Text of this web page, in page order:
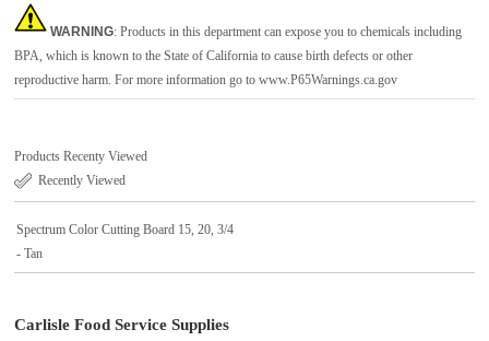
WARNING: Products in this department can expose you to chemicals including
BPA, which is known to the State of California to cause birth defects or other
reproductive harm. For more information go towww.P65Warnings.ca.gov
Products Recenty Viewed
Recently Viewed
Spectrum Color Cutting Board 15, 20, 3/4
- Tan
Carlisle Food Service Supplies